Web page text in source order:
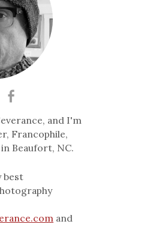
and I'm
Francophile,
Beaufort, NC.
best
and